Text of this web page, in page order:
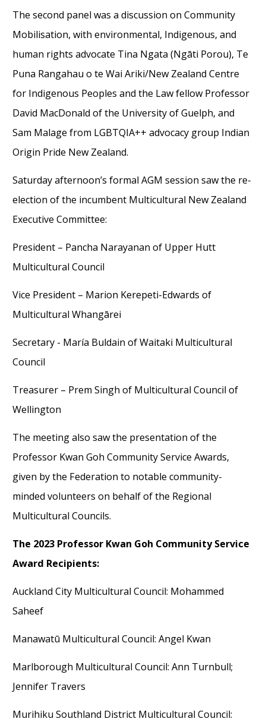
The second panel was a discussion on Community
Mobilisation, with environmental, Indigenous, and
human rights advocate Tina Ngata (Ngāti Porou), Te
Puna Rangahau o te Wai Ariki/New Zealand Centre
for Indigenous Peoples and the Law fellow Professor
David MacDonald of the University of Guelph, and
Sam Malage from LGBTQIA++ advocacy group Indian
Origin Pride New Zealand.
Saturdayafternoon’s formal AGM session saw the re-
election of the incumbent Multicultural New Zealand
Executive Committee:
President – Pancha Narayanan of Upper Hutt
Multicultural Council
Vice President – Marion Kerepeti-Edwards of
Multicultural Whangārei
Secretary - María Buldain of Waitaki Multicultural
Council
Treasurer – Prem Singh of Multicultural Council of
Wellington
The meeting also saw the presentation of the
Professor Kwan Goh Community Service Awards,
given by the Federation to notable community-
minded volunteers on behalf of the Regional
Multicultural Councils.
The 2023 Professor Kwan Goh Community Service
Award Recipients:
Auckland City Multicultural Council: Mohammed
Saheef
Manawatū Multicultural Council: Angel Kwan
Marlborough Multicultural Council: Ann Turnbull;
Jennifer Travers
Murihiku Southland District Multicultural Council: